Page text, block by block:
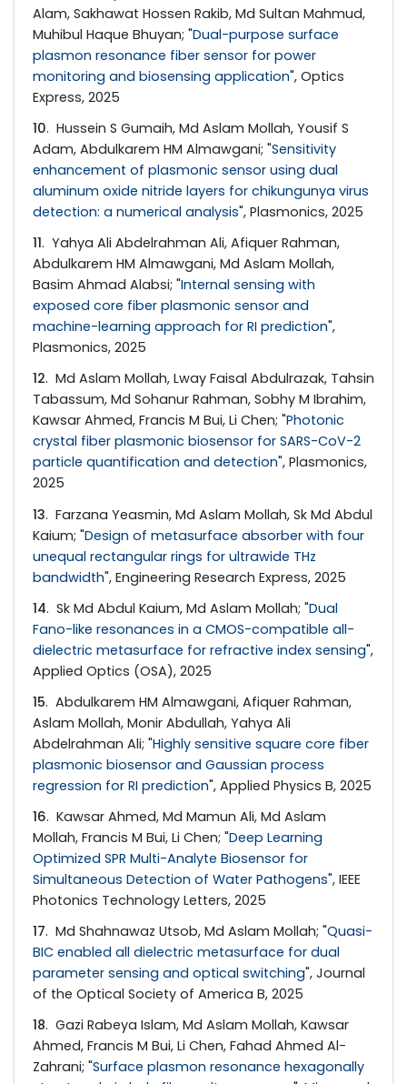
Alam, Sakhawat Hossen Rakib, Md Sultan Mahmud,
Muhibul Haque Bhuyan; "Dual-purpose surface
plasmon resonance fiber sensor for power
monitoring and biosensing application", Optics
Express, 2025
10. Hussein S Gumaih, Md Aslam Mollah, Yousif S
Adam, Abdulkarem HM Almawgani; "Sensitivity
enhancement of plasmonic sensor using dual
aluminum oxide nitride layers for chikungunya virus
detection: a numerical analysis", Plasmonics, 2025
11. Yahya Ali Abdelrahman Ali, Afiquer Rahman,
Abdulkarem HM Almawgani, Md Aslam Mollah,
Basim Ahmad Alabsi; "Internal sensing with
exposed core fiber plasmonic sensor and
machine-learning approach for RI prediction",
Plasmonics, 2025
12. Md Aslam Mollah, Lway Faisal Abdulrazak, Tahsin
Tabassum, Md Sohanur Rahman, Sobhy M Ibrahim,
Kawsar Ahmed, Francis M Bui, Li Chen; "Photonic
crystal fiber plasmonic biosensor for SARS-CoV-2
particle quantification and detection", Plasmonics,
2025
13. Farzana Yeasmin, Md Aslam Mollah, Sk Md Abdul
Kaium; "Design of metasurface absorber with four
unequal rectangular rings for ultrawide THz
bandwidth", Engineering Research Express, 2025
14. Sk Md Abdul Kaium, Md Aslam Mollah; "Dual
Fano-like resonances in a CMOS-compatible all-
dielectric metasurface for refractive index sensing",
Applied Optics (OSA), 2025
15. Abdulkarem HM Almawgani, Afiquer Rahman,
Aslam Mollah, Monir Abdullah, Yahya Ali
Abdelrahman Ali; "Highly sensitive square core fiber
plasmonic biosensor and Gaussian process
regression for RI prediction", Applied Physics B, 2025
16. Kawsar Ahmed, Md Mamun Ali, Md Aslam
Mollah, Francis M Bui, Li Chen; "Deep Learning
Optimized SPR Multi-Analyte Biosensor for
Simultaneous Detection of Water Pathogens", IEEE
Photonics Technology Letters, 2025
17. Md Shahnawaz Utsob, Md Aslam Mollah; "Quasi-
BIC enabled all dielectric metasurface for dual
parameter sensing and optical switching", Journal
of the Optical Society of America B, 2025
18. Gazi Rabeya Islam, Md Aslam Mollah, Kawsar
Ahmed, Francis M Bui, Li Chen, Fahad Ahmed Al-
Zahrani; "Surface plasmon resonance hexagonally